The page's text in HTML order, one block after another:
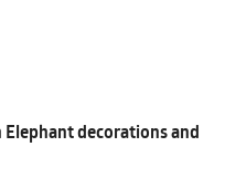
decorations and